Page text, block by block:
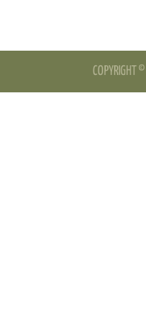
COPYRIGHT